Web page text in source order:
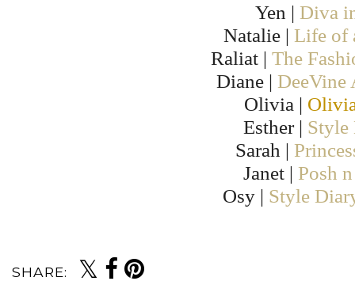
Yen |Diva
Natalie | Life of
Raliat | The
Diane | DeeVine
Olivia |
Esther | Style
Sarah |
Janet | Posh
Osy | Style
SHARE: